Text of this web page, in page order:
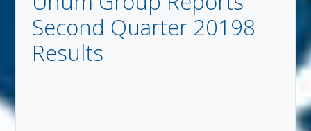
Second Quarter 20198
Results